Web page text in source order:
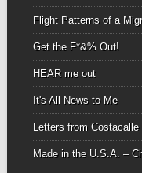
Flight Patterns of a
Get the F*&% Out!
HEAR me out
It's All News to Me
Letters from Costacalle
Made in the U.S.A. –